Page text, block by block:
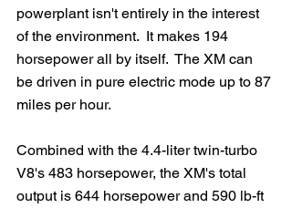
powerplant isn't entirely in the interest
of the environment.  It makes 194
horsepower all by itself.  The XM can
be driven in pure electric mode up to 87
miles per hour.
Combined with the 4.4-liter twin-turbo
V8's 483 horsepower, the XM's total
output is 644 horsepower and 590 lb-ft